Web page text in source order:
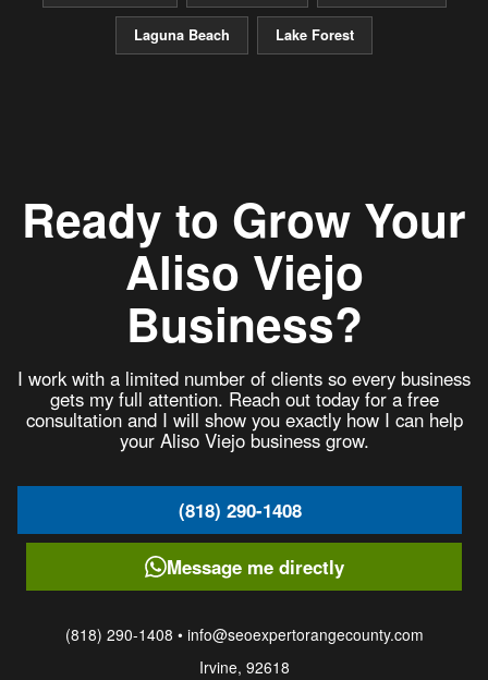
Laguna Beach Lake Forest
Ready to Grow Your
Aliso Viejo
Business?
I work with a limited number of clients so every business
gets my full attention. Reach out today for a free
consultation and I will show you exactly how I can help
your Aliso Viejo business grow.
(818) 290-1408
Message me directly
(818) 290-1408 • info@seoexpertorangecounty.com
Irvine, 92618